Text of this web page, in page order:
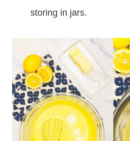
storing in jars.